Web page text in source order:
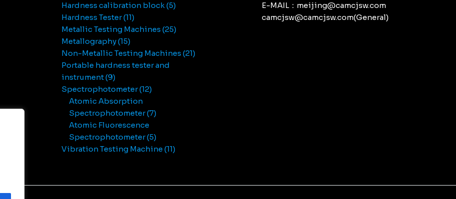
Hardness calibration block 5
Hardness Tester 11
Metallic Testing Machines 25
Metallography 15
Non-Metallic Testing Machines 21
Portable hardness tester and
instrument 9
Spectrophotometer 12
Atomic Absorption
Spectrophotometer 7
Atomic Fluorescence
Spectrophotometer 5
Vibration Testing Machine 11
E-MAIL：meijing@camcjsw.com
camcjsw@camcjsw.com(General)